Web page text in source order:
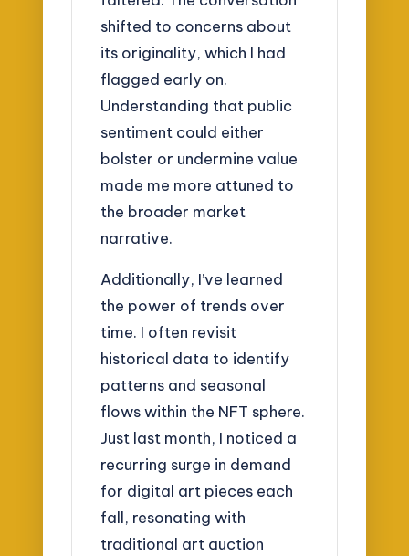
shifted to concerns about
its originality, which I had
flagged early on.
Understanding that public
sentiment could either
bolster or undermine value
made me more attuned to
the broader market
narrative.
Additionally, I’ve learned
the power of trends over
time. I often revisit
historical data to identify
patterns and seasonal
flows within the NFT sphere.
Just last month, I noticed a
recurring surge in demand
for digital art pieces each
fall, resonating with
traditional art auction